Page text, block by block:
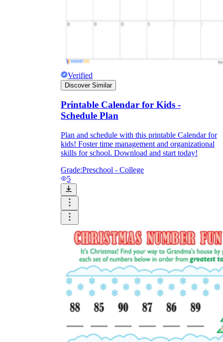
Verified
Discover Similar
Printable Calendar for Kids -
Schedule Plan
Plan and schedule with this printable Calendar for
kids! Foster time management and organizational
skills for school. Download and start today!
Grade:Preschool - College
5